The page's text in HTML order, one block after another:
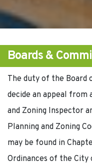
Boards &
The duty of the Board
decide an appeal from
and Zoning Inspector
Planning and Zoning
may be found in
Ordinances of the City